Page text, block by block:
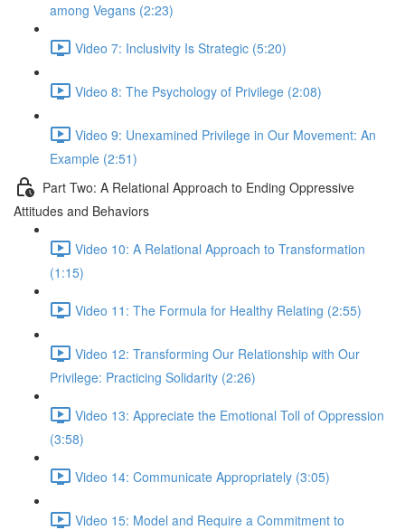
among Vegans (2:23)
Video 7: Inclusivity Is Strategic (5:20)
Video 8: The Psychology of Privilege (2:08)
Video 9: Unexamined Privilege in Our Movement: An
Example (2:51)
Part Two: A Relational Approach to Ending Oppressive
Attitudes and Behaviors
Video 10: A Relational Approach to Transformation
(1:15)
Video 11: The Formula for Healthy Relating (2:55)
Video 12: Transforming Our Relationship with Our
Privilege: Practicing Solidarity (2:26)
Video 13: Appreciate the Emotional Toll of Oppression
(3:58)
Video 14: Communicate Appropriately (3:05)
Video 15: Model and Require a Commitment to